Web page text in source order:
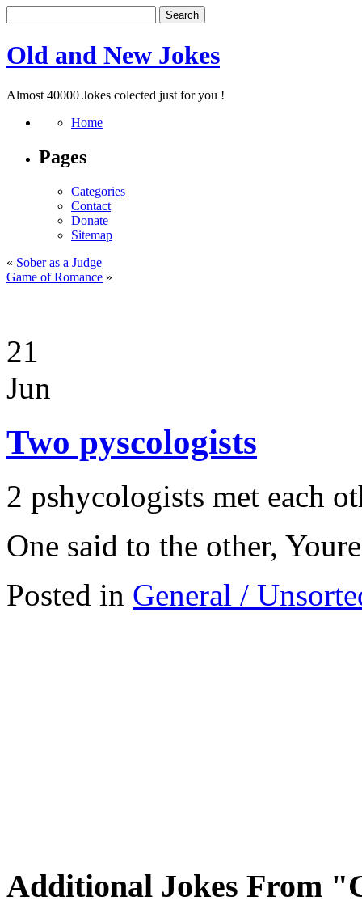
Old and New Jokes
Almost 40000 Jokes colected just for you !
Home
Pages
Categories
Contact
Donate
Sitemap
« Sober as a Judge
Game of Romance »
21
Jun
Two pyscologists
2 pshycologists met each
One said to the other,
Posted in General /
Additional Jokes From